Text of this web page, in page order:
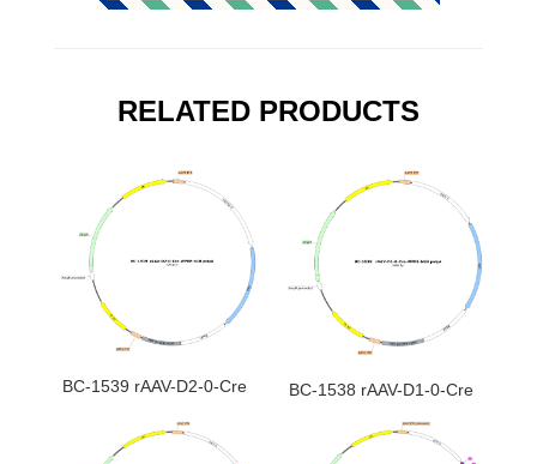
RELATED PRODUCTS
BC-1539 rAAV-D2-0-Cre BC-1538 rAAV-D1-0-Cre